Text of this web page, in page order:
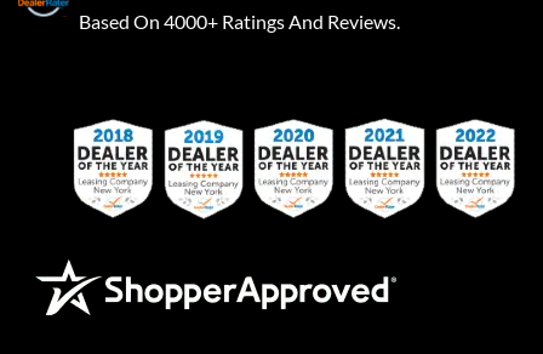
Based On 4000+ Ratings And Reviews.